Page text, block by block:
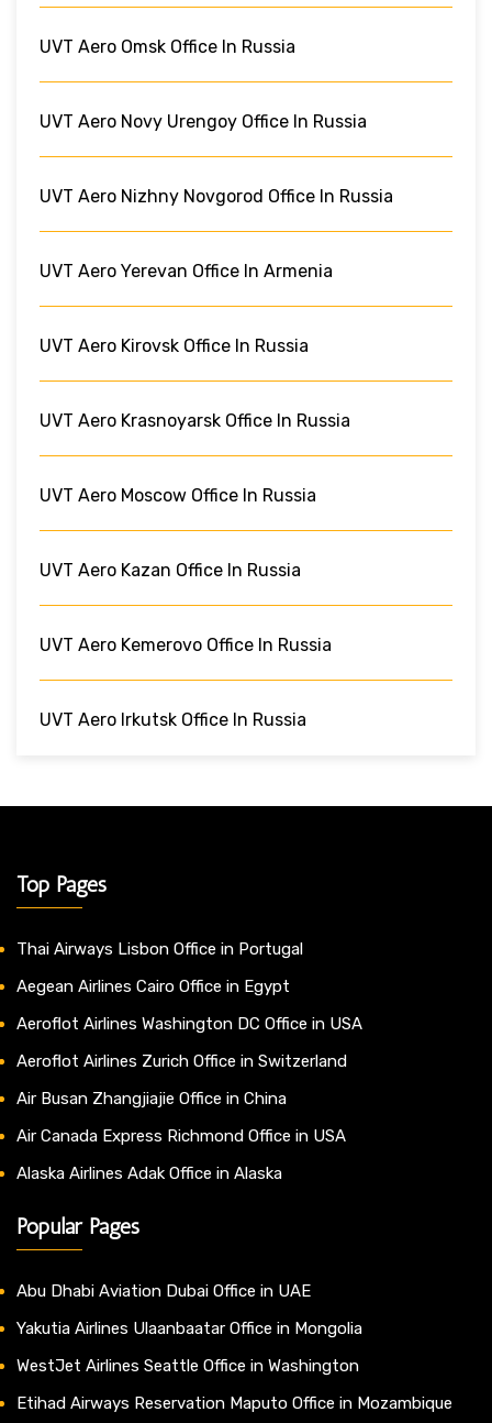
UVT Aero Omsk Office In Russia
UVT Aero Novy Urengoy Office In Russia
UVT Aero Nizhny Novgorod Office In Russia
UVT Aero Yerevan Office In Armenia
UVT Aero Kirovsk Office In Russia
UVT Aero Krasnoyarsk Office In Russia
UVT Aero Moscow Office In Russia
UVT Aero Kazan Office In Russia
UVT Aero Kemerovo Office In Russia
UVT Aero Irkutsk Office In Russia
Top Pages
Thai Airways Lisbon Office in Portugal
Aegean Airlines Cairo Office in Egypt
Aeroflot Airlines Washington DC Office in USA
Aeroflot Airlines Zurich Office in Switzerland
Air Busan Zhangjiajie Office in China
Air Canada Express Richmond Office in USA
Alaska Airlines Adak Office in Alaska
Popular Pages
Abu Dhabi Aviation Dubai Office in UAE
Yakutia Airlines Ulaanbaatar Office in Mongolia
WestJet Airlines Seattle Office in Washington
Etihad Airways Reservation Maputo Office in Mozambique